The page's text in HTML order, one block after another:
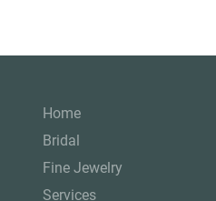
Home
Bridal
Fine Jewelry
Services